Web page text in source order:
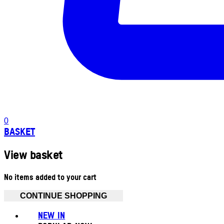
0
BASKET
View basket
No items added to your cart
CONTINUE SHOPPING
NEW IN